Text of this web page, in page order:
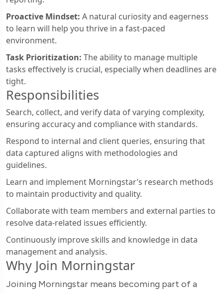
Proactive Mindset: A natural curiosity and eagerness
to learn will help you thrive in a fast-paced
environment.
Task Prioritization: The ability to manage multiple
tasks effectively is crucial, especially when deadlines are
tight.
Responsibilities
Search, collect, and verify data of varying complexity,
ensuring accuracy and compliance with standards.
Respond to internal and client queries, ensuring that
data captured aligns with methodologies and
guidelines.
Learn and implement Morningstar’s research methods
to maintain productivity and quality.
Collaborate with team members and external parties to
resolve data-related issues efficiently.
Continuously improve skills and knowledge in data
management and analysis.
Why Join Morningstar
Joining Morningstar means becoming part of a